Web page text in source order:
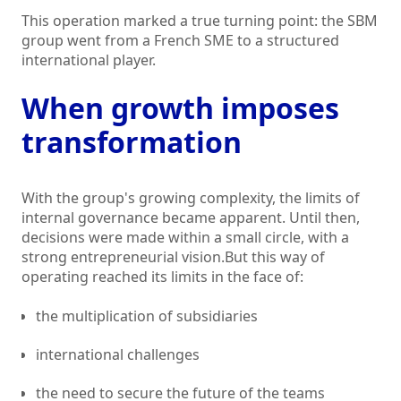
This operation marked a true turning point: the SBM
group went from a French SME to a structured
international player.
When growth imposes
transformation
With the group's growing complexity, the limits of
internal governance became apparent. Until then,
decisions were made within a small circle, with a
strong entrepreneurial vision.But this way of
operating reached its limits in the face of:
the multiplication of subsidiaries
international challenges
the need to secure the future of the teams